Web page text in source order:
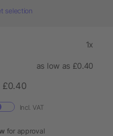
selection
1x
as low as £0.40
£0.40
Incl. VAT
for approval